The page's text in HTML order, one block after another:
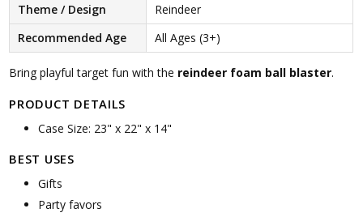
Theme / Design
Reindeer
Recommended Age
All Ages (3+)
Bring playful target fun with the reindeer foam ball blaster.
PRODUCT DETAILS
Case Size: 23" x 22" x 14"
BEST USES
Gifts
Party favors